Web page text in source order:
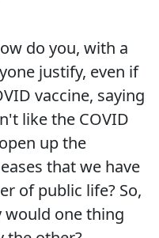
do you, with a
justify, even if
vaccine, saying
like the COVID
up the
that we have
of public life? So,
one thing